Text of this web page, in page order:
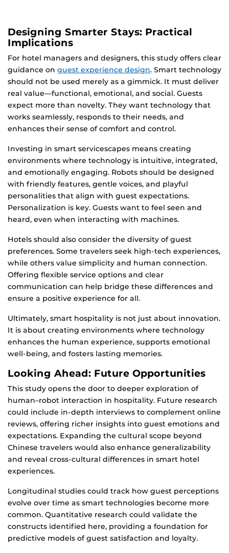
Designing Smarter Stays: Practical
Implications
For hotel managers and designers, this study offers clear
guidance on guest experience design. Smart technology
should not be used merely as a gimmick. It must deliver
real value—functional, emotional, and social. Guests
expect more than novelty. They want technology that
works seamlessly, responds to their needs, and
enhances their sense of comfort and control.
Investing in smart servicescapes means creating
environments where technology is intuitive, integrated,
and emotionally engaging. Robots should be designed
with friendly features, gentle voices, and playful
personalities that align with guest expectations.
Personalization is key. Guests want to feel seen and
heard, even when interacting with machines.
Hotels should also consider the diversity of guest
preferences. Some travelers seek high-tech experiences,
while others value simplicity and human connection.
Offering flexible service options and clear
communication can help bridge these differences and
ensure a positive experience for all.
Ultimately, smart hospitality is not just about innovation.
It is about creating environments where technology
enhances the human experience, supports emotional
well-being, and fosters lasting memories.
Looking Ahead: Future Opportunities
This study opens the door to deeper exploration of
human–robot interaction in hospitality. Future research
could include in-depth interviews to complement online
reviews, offering richer insights into guest emotions and
expectations. Expanding the cultural scope beyond
Chinese travelers would also enhance generalizability
and reveal cross-cultural differences in smart hotel
experiences.
Longitudinal studies could track how guest perceptions
evolve over time as smart technologies become more
common. Quantitative research could validate the
constructs identified here, providing a foundation for
predictive models of guest satisfaction and loyalty.